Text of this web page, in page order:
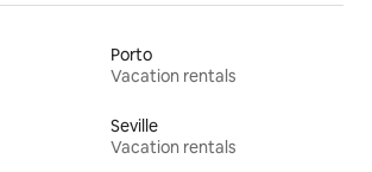
Porto
Vacation rentals
Seville
Vacation rentals